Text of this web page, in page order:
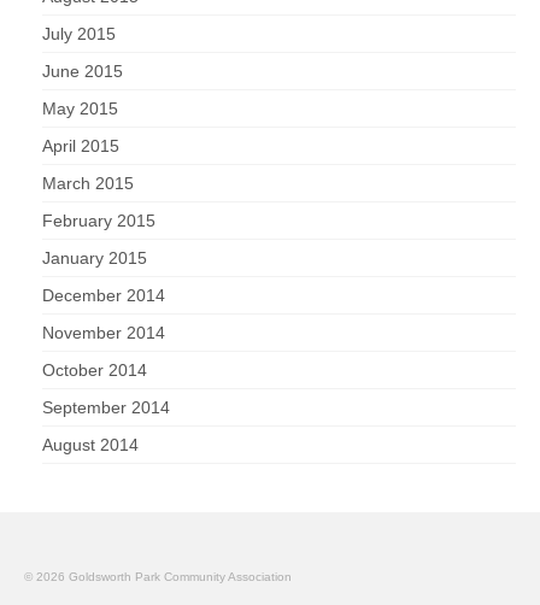
July 2015
June 2015
May 2015
April 2015
March 2015
February 2015
January 2015
December 2014
November 2014
October 2014
September 2014
August 2014
© 2026 Goldsworth Park Community Association